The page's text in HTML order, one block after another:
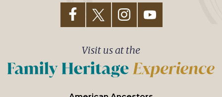
Visit us at the